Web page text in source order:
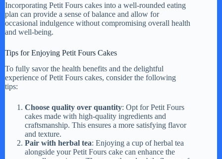
Incorporating Petit Fours cakes into a well-rounded eating
plan can provide a sense of balance and allow for
occasional indulgence without compromising overall health
and well-being.
Tips for Enjoying Petit Fours Cakes
To fully savor the health benefits and the delightful
experience of Petit Fours cakes, consider the following
tips:
Choose quality over quantity: Opt for Petit Fours
cakes made with high-quality ingredients and
craftsmanship. This ensures a more satisfying flavor
and texture.
Pair with herbal tea: Enjoying a cup of herbal tea
alongside your Petit Fours cake can enhance the